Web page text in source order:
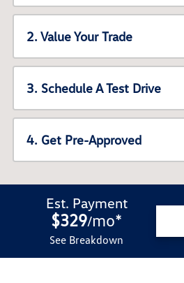
2. Value Your Trade
3. Schedule A Test Drive
4. Get Pre-Approved
Est. Payment
$329/mo*
See Breakdown